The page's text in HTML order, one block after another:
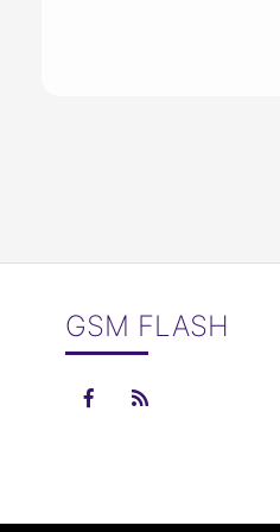
GSM FLASH